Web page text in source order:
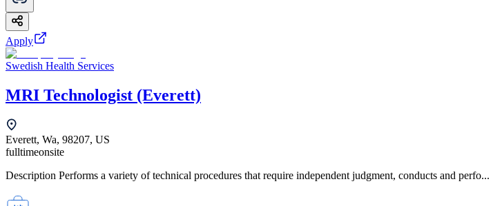
Apply
Swedish Health Services
MRI Technologist (Everett)
Everett, Wa, 98207, US
fulltimeonsite
Description Performs a variety of technical procedures that require independent judgment, conducts and perfo...